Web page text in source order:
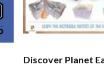
Discover Planet